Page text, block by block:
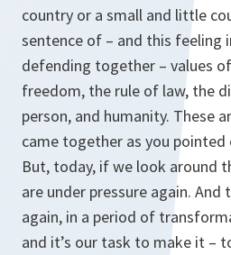
country or a small and little
sentence of – and this feeling
defending together – values
freedom, the rule of law, the
person, and humanity. These
came together as you pointed
But, today, if we look around
are under pressure again. And
again, in a period of
and it’s our task to make it –